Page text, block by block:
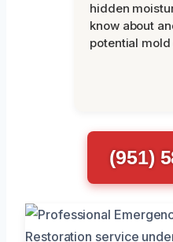
hidden
know about
potential
(951)